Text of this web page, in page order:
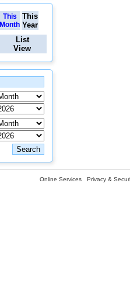
This
Month
This
Year
List
View
Online Services Privacy &